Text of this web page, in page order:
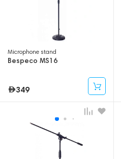
Microphone stand
Bespeco MS16
349